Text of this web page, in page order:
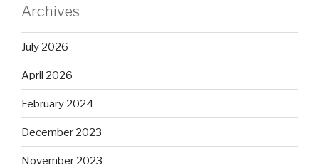
Archives
July 2026
April 2026
February 2024
December 2023
November 2023